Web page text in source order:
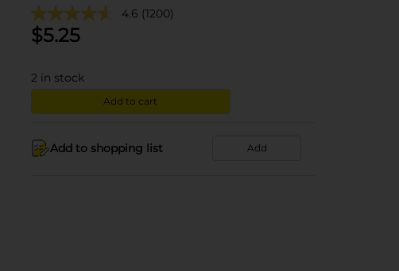
4.6 (1200)
$5.25
2 in stock
Add to cart
Add to shopping list Add